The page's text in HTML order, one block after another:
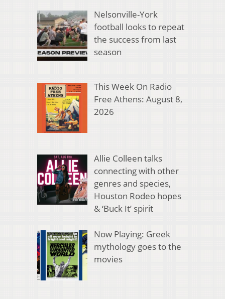
Nelsonville-York
football looks to repeat
the success from last
season
This Week On Radio
Free Athens: August 8,
2026
Allie Colleen talks
connecting with other
genres and species,
Houston Rodeo hopes
& ‘Buck It’ spirit
Now Playing: Greek
mythology goes to the
movies